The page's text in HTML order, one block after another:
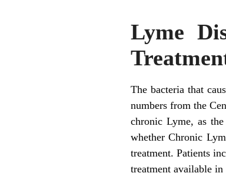
Lyme
The bacteria that
numbers from the
chronic Lyme, as
whether Chronic
treatment. Patients
treatment available